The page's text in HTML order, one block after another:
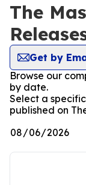
The
Get by
Browse our
by date.
Select a
published on